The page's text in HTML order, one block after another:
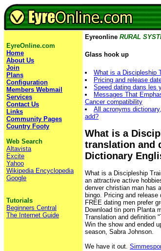
EyreOnline.com
Home
About Us
Join
Plans
Configuration
Members Webmail
Services
Contact Us
Links
Community Pages
Country Footy
Web Search
Altavista
Excite
Yahoo
Wikipedia Encyclopedia
Google
Tutorials
Beginners Central
The Internet Guide
Eyreonline RURAL
Glass hook up
What is a Discipleship
Pricing and release
Speed dating dans les
Messages That
Cancer compatibility
All acronyms
add?
What is a
translation and
Dictionary
What is a Discipleship
an attractive active
denver christian man has
bingo. Pricing and
FREE dating men prefer
Download tin porn Planta
Translation and definition
Win the show and ended
season, Sabra Johnson.
We have it out.